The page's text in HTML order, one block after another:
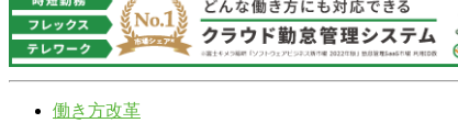
働き方改革